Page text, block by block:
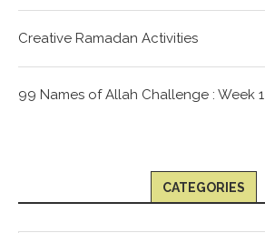
Creative Ramadan Activities
99 Names of Allah Challenge : Week 1
CATEGORIES